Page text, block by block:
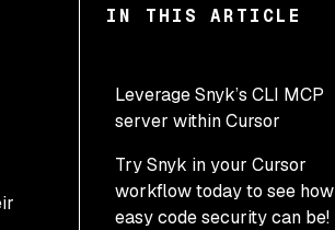
IN THIS ARTICLE
Leverage Snyk’s CLI MCP
server within Cursor
Try Snyk in your Cursor
workflow today to see how
easy code security can be!